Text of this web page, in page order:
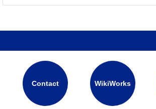
Contact WikiWorks